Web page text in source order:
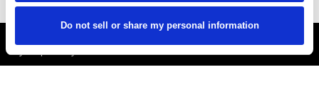
Do not sell or share my personal information